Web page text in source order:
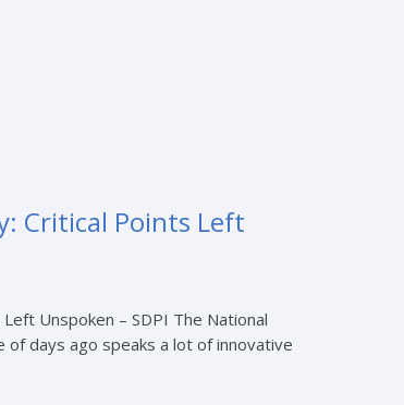
Critical Points Left
Unspoken – SDPI The National
of days ago speaks a lot of innovative